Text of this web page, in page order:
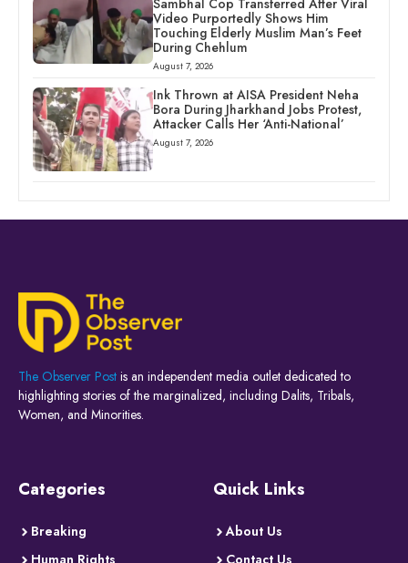
Video Purportedly Shows Him
Touching Elderly Muslim Man’s Feet
During Chehlum
August 7, 2026
Ink Thrown at AISA President Neha
Bora During Jharkhand Jobs Protest,
Attacker Calls Her ‘Anti-National’
August 7, 2026
The Observer Post is an independent media outlet dedicated to
highlighting stories of the marginalized, including Dalits, Tribals,
Women, and Minorities.
Categories
Breaking
Quick Links
About Us